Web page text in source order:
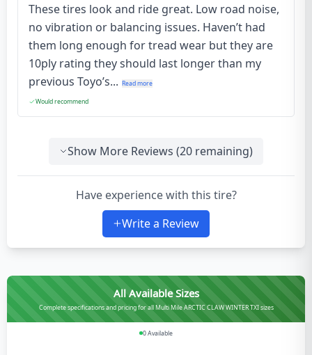
These tires look and ride great. Low road noise,
no vibration or balancing issues. Haven’t had
them long enough for tread wear but they are
10ply rating they should last longer than my
previous Toyo’s... Read more
Would recommend
Show More Reviews (20 remaining)
Have experience with this tire?
Write a Review
All Available Sizes
Complete specifications and pricing for all Multi Mile ARCTIC CLAW WINTER TXI sizes
0Available